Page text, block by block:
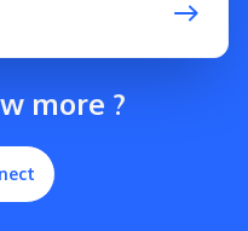
more ?